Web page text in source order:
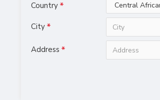
Country
City
Address